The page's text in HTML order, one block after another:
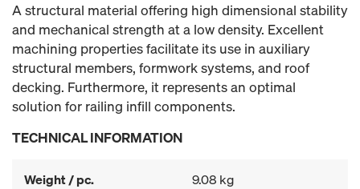
A structural material offering high dimensional stability
and mechanical strength at a low density. Excellent
machining properties facilitate its use in auxiliary
structural members, formwork systems, and roof
decking. Furthermore, it represents an optimal
solution for railing infill components.
TECHNICAL INFORMATION
Weight / pc. 9.08 kg